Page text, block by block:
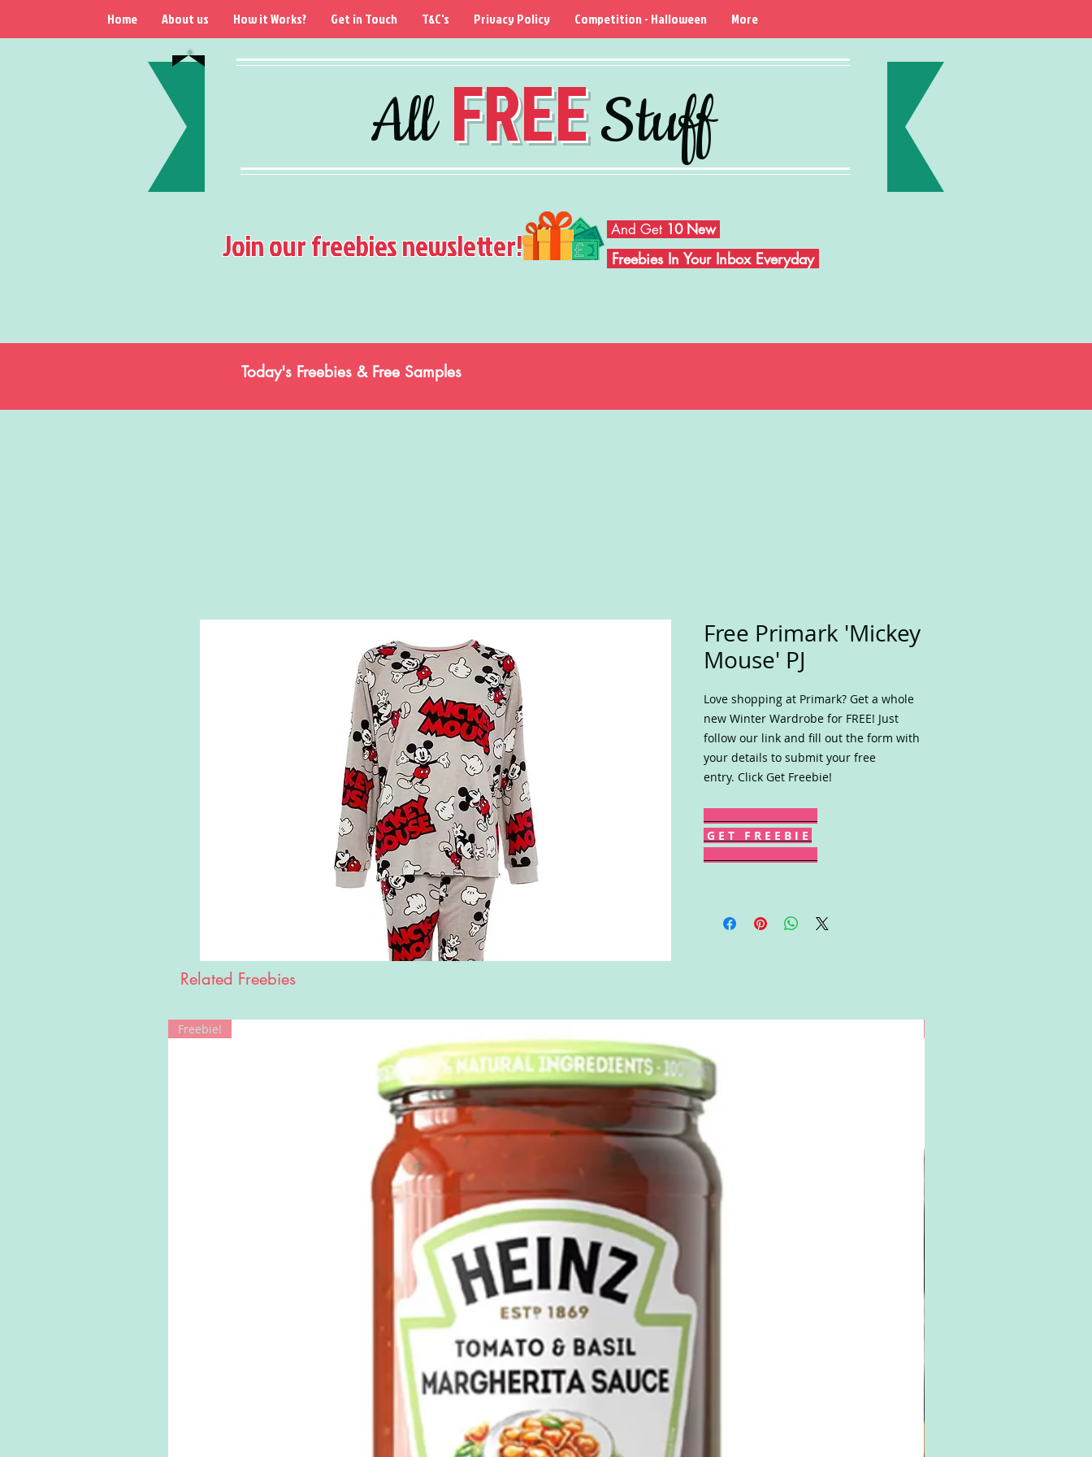
AllFREEStuff
Home About us How it Works? Get in Touch T&C's Privacy Policy Competition - Halloween More
Join our freebies newsletter! And Get 10 New
Freebies In Your Inbox Everyday
Today's Freebies & Free Samples
Free Primark 'Mickey
Mouse' PJ
Love shopping at Primark? Get a whole
new Winter Wardrobe for FREE! Just
follow our link and fill out the form with
your details to submit your free
entry. Click Get Freebie!
G E T F R E E B I E
Related Freebies
Freebie!